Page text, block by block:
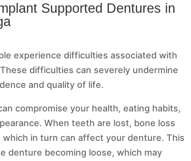
Supported Dentures in
experience difficulties associated with
difficulties can severely undermine
and quality of life.
compromise your health, eating habits,
When teeth are lost, bone loss
which in turn can affect your denture. This
denture becoming loose, which may